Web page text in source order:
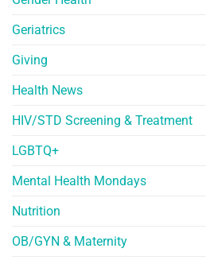
Geriatrics
Giving
Health News
HIV/STD Screening & Treatment
LGBTQ+
Mental Health Mondays
Nutrition
OB/GYN & Maternity